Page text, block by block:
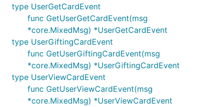
type UserGetCardEvent
func GetUserGetCardEvent(msg
*core.MixedMsg) *UserGetCardEvent
type UserGiftingCardEvent
func GetUserGiftingCardEvent(msg
*core.MixedMsg) *UserGiftingCardEvent
type UserViewCardEvent
func GetUserViewCardEvent(msg
*core.MixedMsg) *UserViewCardEvent